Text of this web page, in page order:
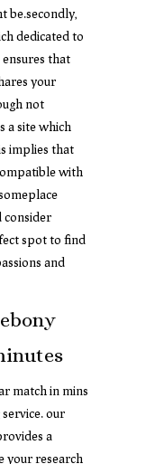
be.secondly,
dedicated to
that
your
not
a site which
implies that
with
consider
spot to find
and
match in mins
our
a
your research